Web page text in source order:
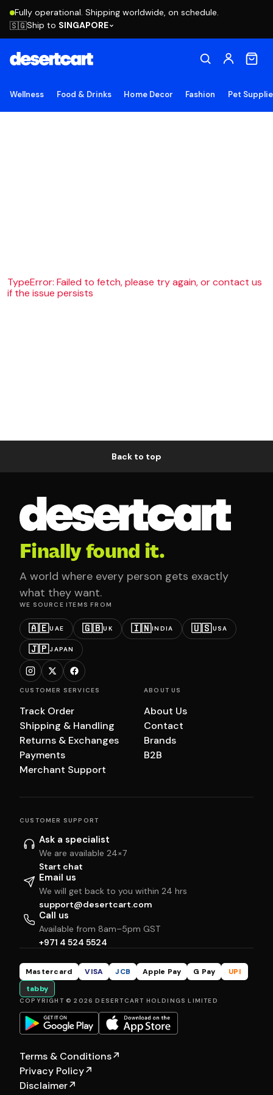
Fully operational. Shipping worldwide, on schedule.
🇸🇬Ship to SINGAPORE
Wellness Food & Drinks Home Decor Fashion Pet
TypeError: Failed to fetch, please try again, or contact us
if the issue persists
Back to top
Finally found it.
A world where every person gets exactly
what they want.
WE SOURCE ITEMS FROM
🇦🇪UAE 🇬🇧UK 🇮🇳INDIA 🇺🇸USA
🇯🇵JAPAN
CUSTOMER SERVICES
Track Order
Shipping & Handling
Returns & Exchanges
Payments
Merchant Support
ABOUT US
About Us
Contact
Brands
B2B
CUSTOMER SUPPORT
Ask a specialist
We are available 24×7
Start chat
Email us
We will get back to you within 24 hrs
support@desertcart.com
Call us
Available from 8am–5pm GST
+971 4 524 5524
Mastercard VISA JCB Apple Pay G Pay
UPI
tabby
COPYRIGHT © 2026 DESERTCART HOLDINGS LIMITED
Terms & Conditions↗
Privacy Policy↗
Disclaimer↗